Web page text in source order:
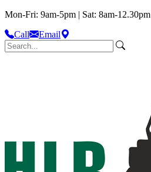
Mon-Fri: 9am-5pm | Sat: 8am-12.30pm
Call
Email